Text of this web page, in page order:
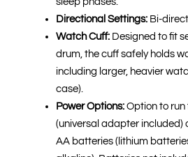
Directional Settings: Bi-
Watch Cuff: Designed to fit
drum, the cuff safely holds
including larger, heavier
case).
Power Options: Option to run
(universal adapter included)
AA batteries (lithium